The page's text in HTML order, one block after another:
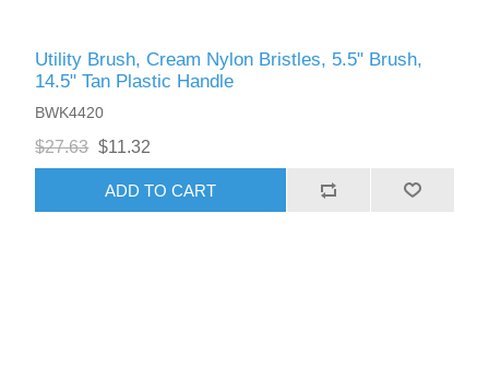
Utility Brush, Cream Nylon Bristles, 5.5" Brush,
14.5" Tan Plastic Handle
BWK4420
$27.63 $11.32
ADD TO CART